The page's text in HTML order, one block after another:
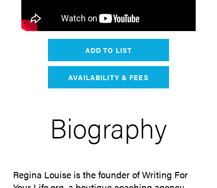
ADD TO LIST
AVAILABILITY & FEES
Biography
Regina Louise is the founder of Writing For